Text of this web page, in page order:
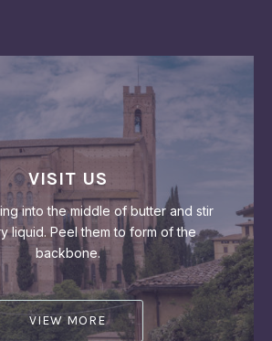
VISIT US
into the middle of butter and stir
liquid. Peel them to form of the
backbone.
VIEW MORE